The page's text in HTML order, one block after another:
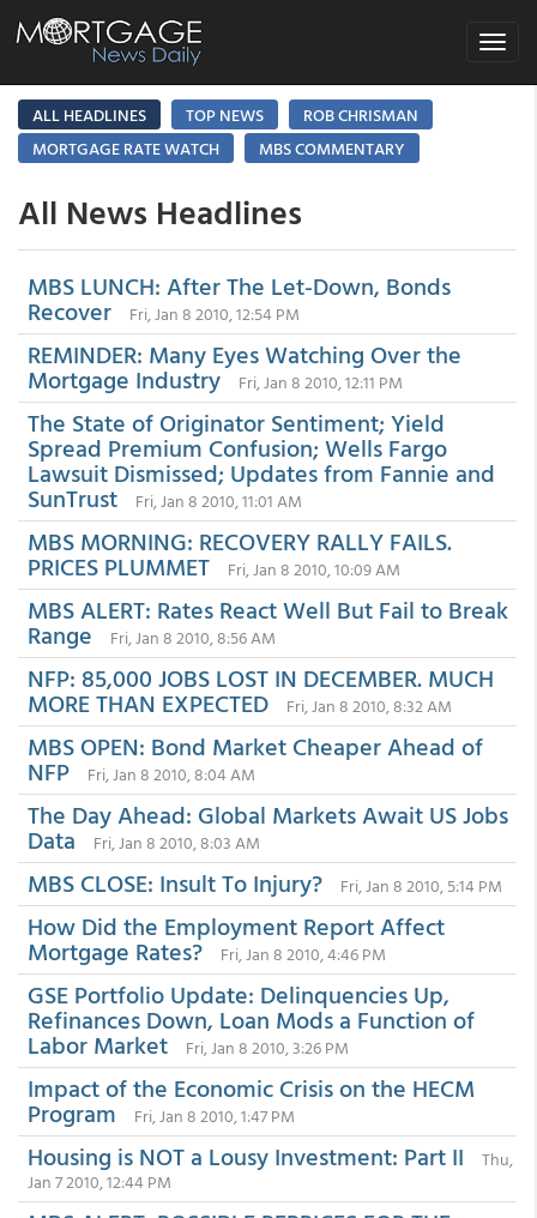
Toggle
ALL HEADLINES
TOP NEWS
ROB CHRISMAN
MORTGAGE RATE WATCH
MBS COMMENTARY
All News Headlines
MBS LUNCH: After The Let-Down, Bonds
Recover Fri, Jan 8 2010, 12:54 PM
REMINDER: Many Eyes Watching Over the
Mortgage Industry Fri, Jan 8 2010, 12:11 PM
The State of Originator Sentiment; Yield
Spread Premium Confusion; Wells Fargo
Lawsuit Dismissed; Updates from Fannie and
SunTrust Fri, Jan 8 2010, 11:01 AM
MBS MORNING: RECOVERY RALLY FAILS.
PRICES PLUMMET Fri, Jan 8 2010, 10:09 AM
MBS ALERT: Rates React Well But Fail to Break
Range Fri, Jan 8 2010, 8:56 AM
NFP: 85,000 JOBS LOST IN DECEMBER. MUCH
MORE THAN EXPECTED Fri, Jan 8 2010, 8:32 AM
MBS OPEN: Bond Market Cheaper Ahead of
NFP Fri, Jan 8 2010, 8:04 AM
The Day Ahead: Global Markets Await US Jobs
Data Fri, Jan 8 2010, 8:03 AM
MBS CLOSE: Insult To Injury? Fri, Jan 8 2010, 5:14 PM
How Did the Employment Report Affect
Mortgage Rates? Fri, Jan 8 2010, 4:46 PM
GSE Portfolio Update: Delinquencies Up,
Refinances Down, Loan Mods a Function of
Labor Market Fri, Jan 8 2010, 3:26 PM
Impact of the Economic Crisis on the HECM
Program Fri, Jan 8 2010, 1:47 PM
Housing is NOT a Lousy Investment: Part II
Thu,
Jan 7 2010, 12:44 PM